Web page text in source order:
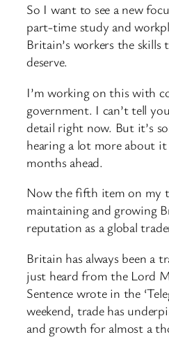
So I want to see a new
part-time study and
Britain’s workers the skills
deserve.
I’m working on this with
government. I can’t tell
detail right now. But it’s
hearing a lot more about it
months ahead.
Now the fifth item on my
maintaining and growing
reputation as a global
Britain has always been a
just heard from the Lord
Sentence wrote in the
weekend, trade has
and growth for almost a